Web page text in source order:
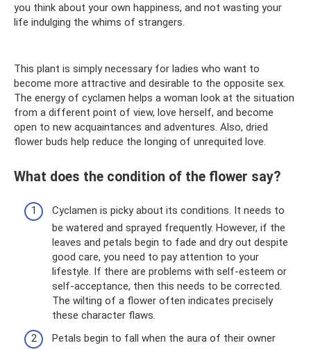
you think about your own happiness, and not wasting your
life indulging the whims of strangers.
This plant is simply necessary for ladies who want to
become more attractive and desirable to the opposite sex.
The energy of cyclamen helps a woman look at the situation
from a different point of view, love herself, and become
open to new acquaintances and adventures. Also, dried
flower buds help reduce the longing of unrequited love.
What does the condition of the flower say?
Cyclamen is picky about its conditions. It needs to
be watered and sprayed frequently. However, if the
leaves and petals begin to fade and dry out despite
good care, you need to pay attention to your
lifestyle. If there are problems with self-esteem or
self-acceptance, then this needs to be corrected.
The wilting of a flower often indicates precisely
these character flaws.
Petals begin to fall when the aura of their owner